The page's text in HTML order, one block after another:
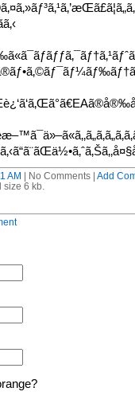
AM | No Comments | Add
6 kb.